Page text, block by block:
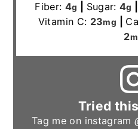
Fiber: 4g Sugar:4g
Vitamin C: 23mg
2
Tried
Tag me on instagram